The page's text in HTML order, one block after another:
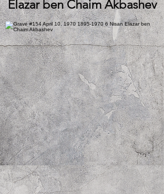
Elazar ben Chaim Akbashev